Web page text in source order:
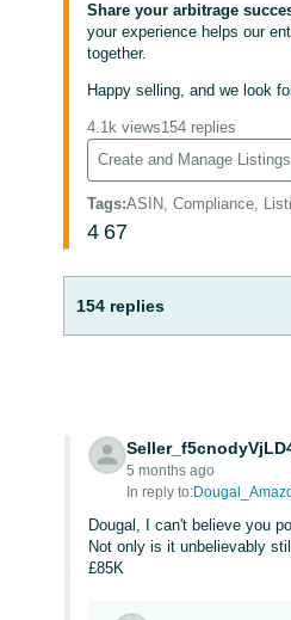
Share your arbitrage
your experience helps our
together.
Happy selling, and we look
4.1k views154 replies
Create and Manage Listings
Tags:ASIN, Compliance,
4 67
154 replies
5 months ago
In reply to:
Dougal, I can't believe you
Not only is it unbelievably
£85K